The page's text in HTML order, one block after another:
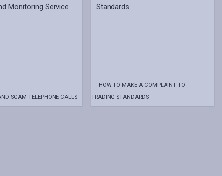
Monitoring Service
SCAM TELEPHONE CALLS
Standards.
HOW TO MAKE A COMPLAINT TO
TRADING STANDARDS